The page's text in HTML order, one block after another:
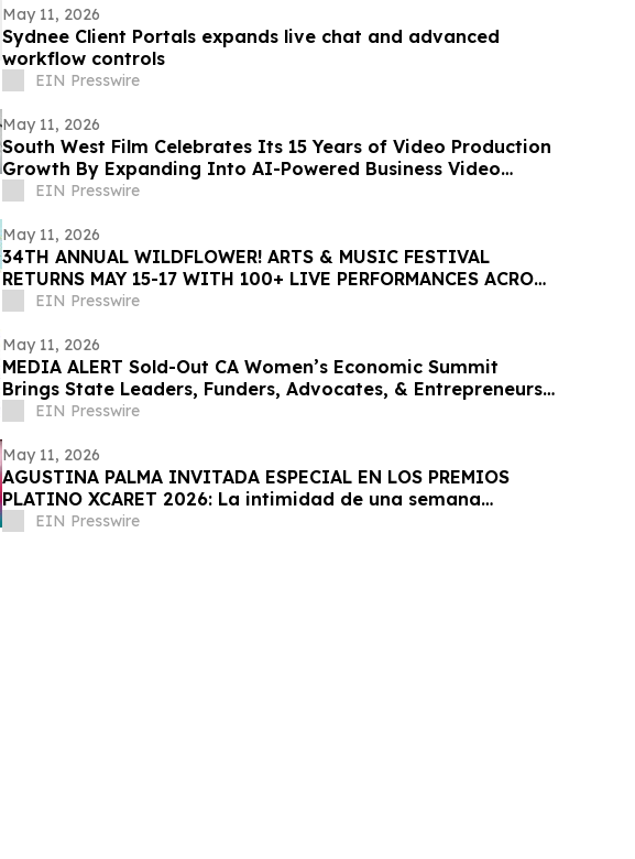
May 11, 2026
Sydnee Client Portals expands live chat and advanced
workflow controls
EIN Presswire
May 11, 2026
South West Film Celebrates Its 15 Years of Video Production
Growth By Expanding Into AI-Powered Business Video
Services
EIN Presswire
May 11, 2026
34TH ANNUAL WILDFLOWER! ARTS & MUSIC FESTIVAL
RETURNS MAY 15-17 WITH 100+ LIVE PERFORMANCES ACROSS
SIX STAGES
EIN Presswire
May 11, 2026
MEDIA ALERT Sold-Out CA Women’s Economic Summit
Brings State Leaders, Funders, Advocates, & Entrepreneurs
to Sacramento
EIN Presswire
May 11, 2026
AGUSTINA PALMA INVITADA ESPECIAL EN LOS PREMIOS
PLATINO XCARET 2026: La intimidad de una semana
exclusiva.
EIN Presswire